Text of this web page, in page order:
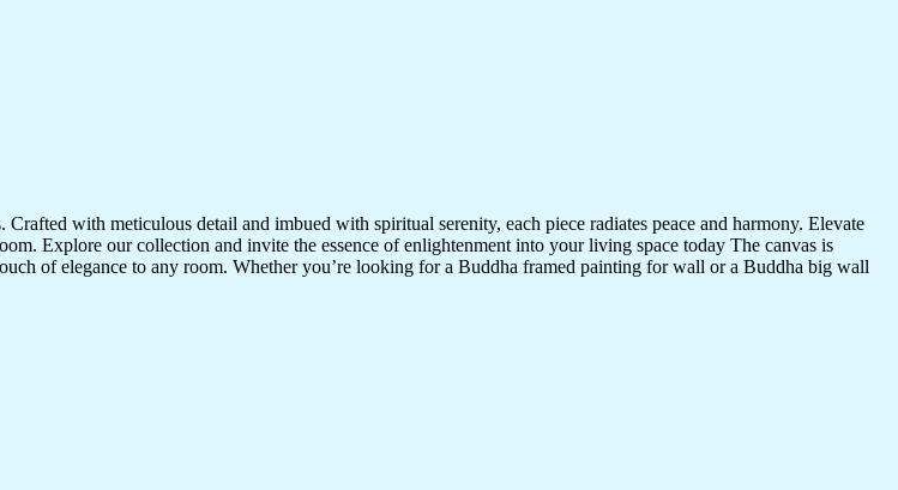
with meticulous detail and imbued with spiritual serenity, each piece radiates peace and harmony. Elevate
Explore our collection and invite the essence of enlightenment into your living space today The canvas is
of elegance to any room. Whether you’re looking for a Buddha framed painting for wall or a Buddha big wall